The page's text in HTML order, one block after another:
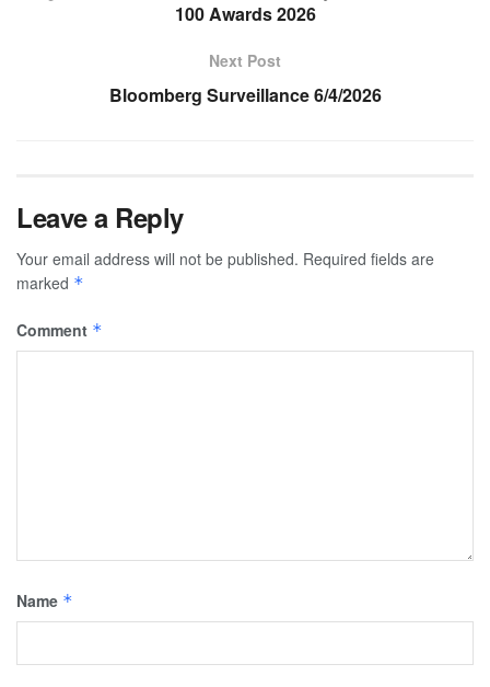
100 Awards 2026
Next Post
Bloomberg Surveillance 6/4/2026
Leave a Reply
Your email address will not be published. Required fields are
marked *
Comment *
Name *